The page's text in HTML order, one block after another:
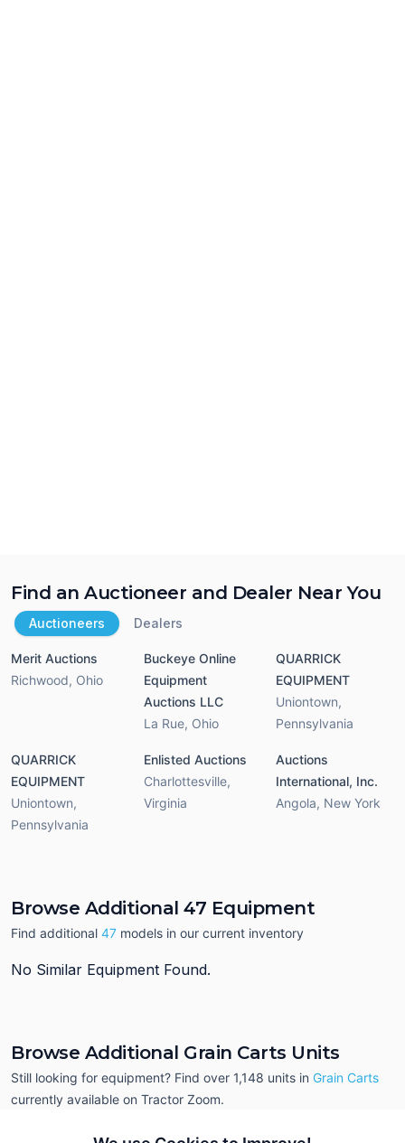
Find an Auctioneer and Dealer Near You
Auctioneers Dealers
Merit Auctions
Richwood, Ohio
Buckeye Online
Equipment
Auctions LLC
La Rue, Ohio
QUARRICK
EQUIPMENT
Uniontown,
Pennsylvania
QUARRICK
EQUIPMENT
Uniontown,
Pennsylvania
Enlisted Auctions
Charlottesville,
Virginia
Auctions
International, Inc.
Angola, New York
Browse Additional 47 Equipment
Find additional 47 models in our current inventory
No Similar Equipment Found.
Browse Additional Grain Carts Units
Still looking for equipment? Find over 1,148 units in Grain Carts
currently available on Tractor Zoom.